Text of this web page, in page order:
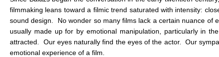
filmmaking leans toward a filmic trend saturated with intensity:
sound design. No wonder so many films lack a certain nuance of
usually made up for by emotional manipulation, particularly in
attracted. Our eyes naturally find the eyes of the actor. Our
emotional experience of a film.